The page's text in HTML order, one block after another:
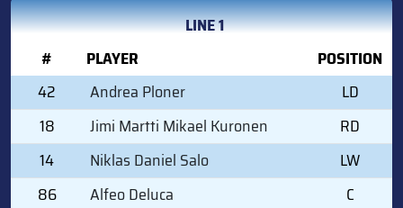
LINE 1
#
PLAYER
POSITION
42
Andrea Ploner
LD
18
Jimi Martti Mikael Kuronen
RD
14
Niklas Daniel Salo
LW
86
Alfeo Deluca
C